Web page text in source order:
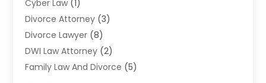
Cyber Law (1)
Divorce Attorney (3)
Divorce Lawyer (8)
DWI Law Attorney (2)
Family Law And Divorce (5)